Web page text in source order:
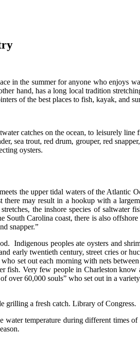
in the summer for anyone who enjoys
hand, has a long local tradition
of the best places to fish, kayak, and
catches on the ocean, to leisurely
sea trout, red drum, grouper, red
oysters.
the upper tidal waters of the Atlantic
may result in a hookup with a
the inshore species of
Carolina coast, there is also
snapper.”
Indigenous peoples ate oysters and
early twentieth century, street cries or
set out each morning with nets
Very few people in Charleston
60,000 souls” who set out in a
grilling a fresh catch. Library of Congress.
temperature during different times